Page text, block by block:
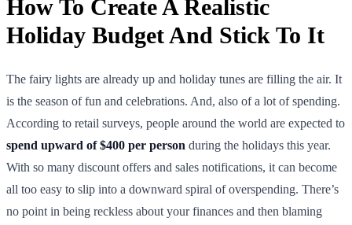
How To Create A Realistic
Holiday Budget And Stick To It
The fairy lights are already up and holiday tunes are filling the air. It
is the season of fun and celebrations. And, also of a lot of spending.
According to retail surveys, people around the world are expected to
spend upward of $400 per person during the holidays this year.
With so many discount offers and sales notifications, it can become
all too easy to slip into a downward spiral of overspending. There’s
no point in being reckless about your finances and then blaming